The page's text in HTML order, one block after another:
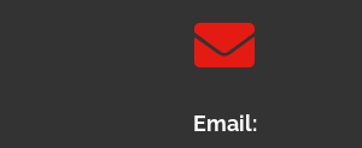

Email: